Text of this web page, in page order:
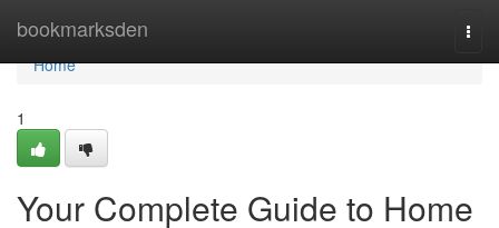
bookmarksden
Home
Home
1
Your Complete Guide to Home